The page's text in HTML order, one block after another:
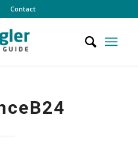
Contact